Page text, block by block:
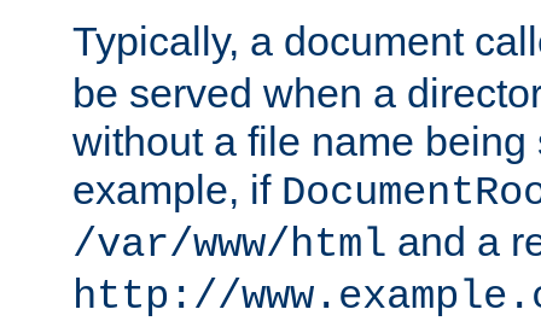
Typically, a document
be served when a
without a file name being
example, if
/var/www/html and a
http://